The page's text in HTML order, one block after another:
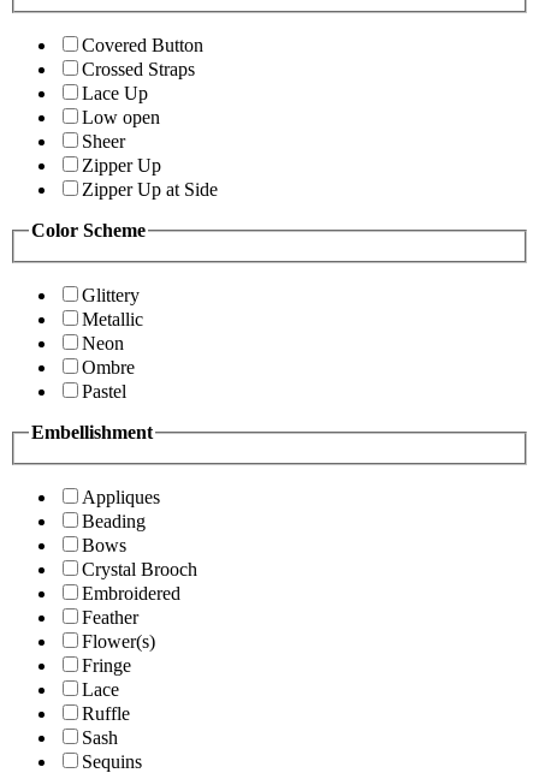
Covered Button
Crossed Straps
Lace Up
Low open
Sheer
Zipper Up
Zipper Up at Side
Color Scheme
Glittery
Metallic
Neon
Ombre
Pastel
Embellishment
Appliques
Beading
Bows
Crystal Brooch
Embroidered
Feather
Flower(s)
Fringe
Lace
Ruffle
Sash
Sequins